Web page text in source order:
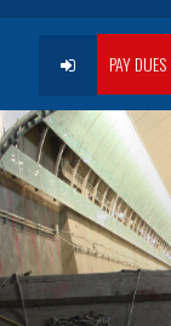
User
menu
PAY DUES